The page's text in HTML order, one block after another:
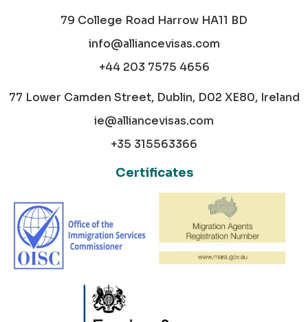
79 College Road Harrow HA11 BD
info@alliancevisas.com
+44 203 7575 4656
77 Lower Camden Street, Dublin, D02 XE80, Ireland
ie@alliancevisas.com
+35 315563366
Certificates